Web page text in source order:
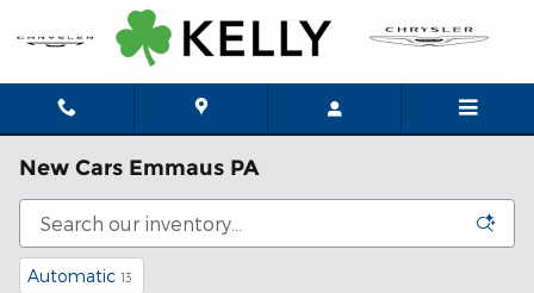
Skip to main content
New Cars Emmaus PA
Automatic 13